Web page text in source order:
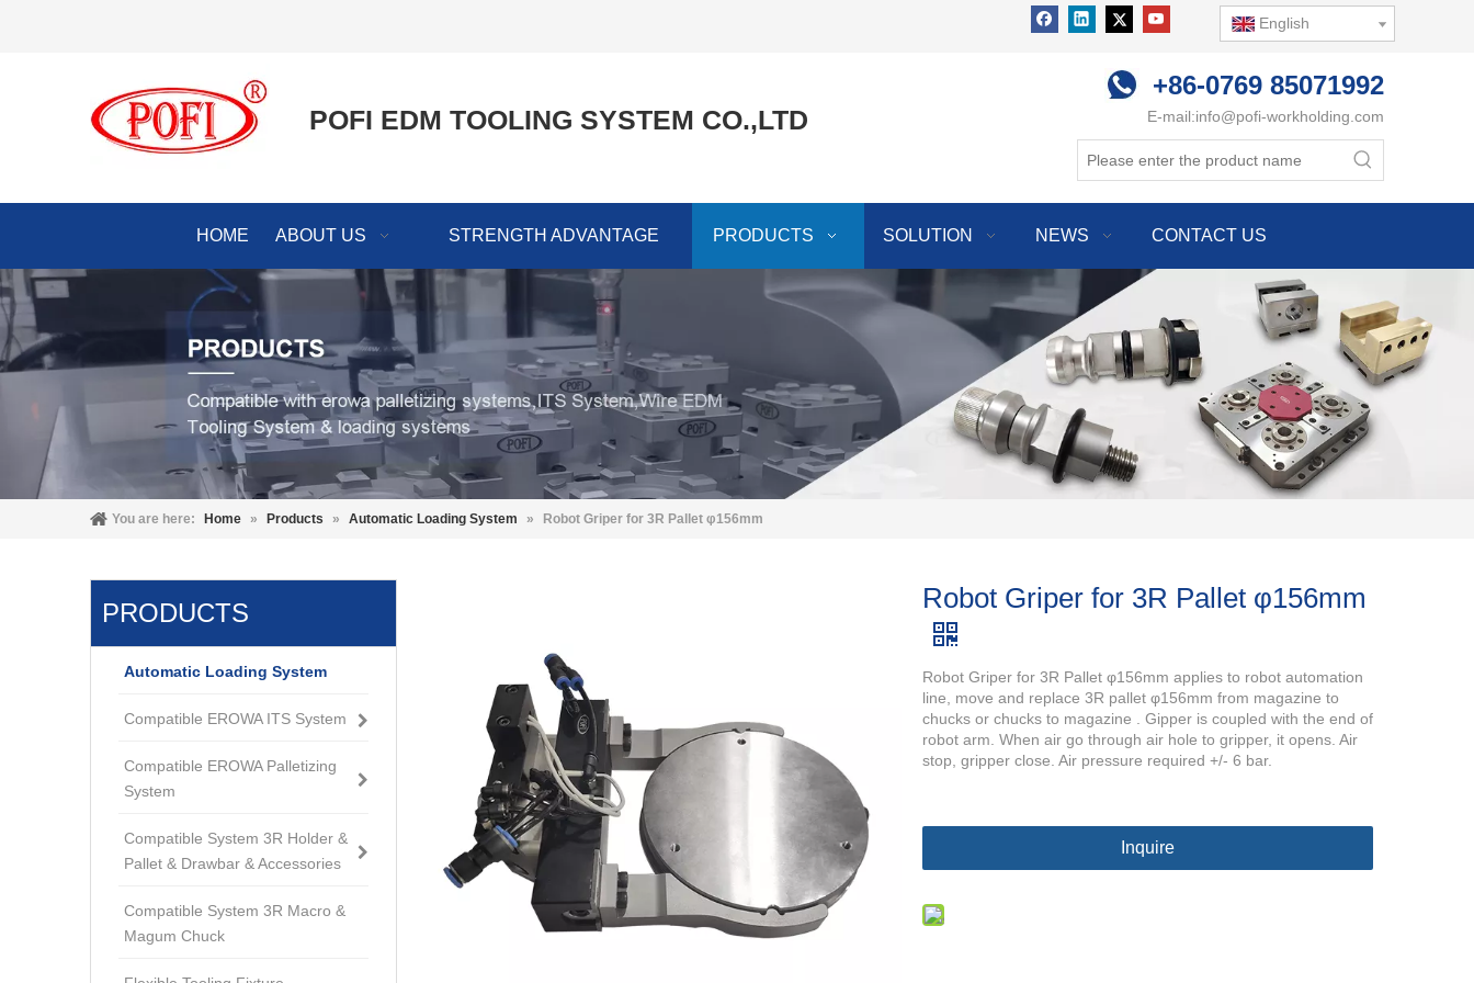
English
POFI EDM TOOLING SYSTEM CO.,LTD
+86-0769 85071992
E-mail:info@pofi-workholding.com
HOME ABOUT US STRENGTH ADVANTAGE PRODUCTS SOLUTION NEWS CONTACT US
You are here: Home » Products » Automatic Loading System » Robot Griper for 3R Pallet φ156mm
PRODUCTS
Automatic Loading System
Compatible EROWA ITS System
Compatible EROWA Palletizing
System
Compatible System 3R Holder &
Pallet & Drawbar & Accessories
Compatible System 3R Macro &
Magum Chuck
Robot Griper for 3R Pallet φ156mm
Robot Griper for 3R Pallet φ156mm applies to robot automation
line, move and replace 3R pallet φ156mm from magazine to
chucks or chucks to magazine . Gipper is coupled with the end of
robot arm. When air go through air hole to gripper, it opens. Air
stop, gripper close. Air pressure required +/- 6 bar.
Inquire